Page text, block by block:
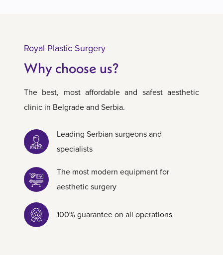
Royal Plastic Surgery
Why choose us?
The best, most affordable and safest aesthetic
clinic in Belgrade and Serbia.
Leading Serbian surgeons and
specialists
The most modern equipment for
aesthetic surgery
100% guarantee on all operations